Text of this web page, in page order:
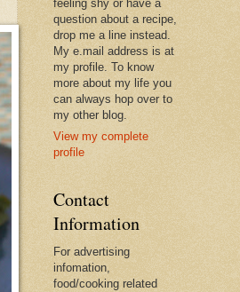
feeling shy or have a
question about a recipe,
drop me a line instead.
My e.mail address is at
my profile. To know
more about my life you
can always hop over to
my other blog.
View my complete
profile
Contact
Information
For advertising
infomation,
food/cooking related